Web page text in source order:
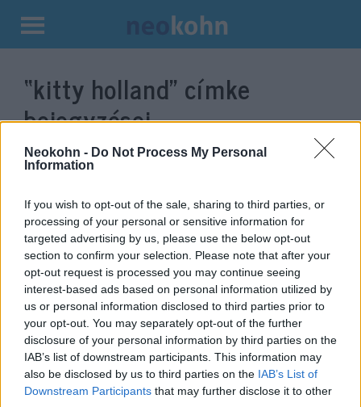
Neokohn - Do Not Process My Personal
Information
If you wish to opt-out of the sale, sharing to third parties, or
processing of your personal or sensitive information for
targeted advertising by us, please use the below opt-out
section to confirm your selection. Please note that after your
opt-out request is processed you may continue seeing
interest-based ads based on personal information utilized by
us or personal information disclosed to third parties prior to
your opt-out. You may separately opt-out of the further
disclosure of your personal information by third parties on the
IAB’s list of downstream participants. This information may
also be disclosed by us to third parties on the IAB’s List of
Downstream Participants that may further disclose it to other
Kilépés
tartalomba
“kitty holland” címke
bejegyzései.
„Cionista szörnyekről” írt
posztot egy ír újságírónő
2020. január 6.